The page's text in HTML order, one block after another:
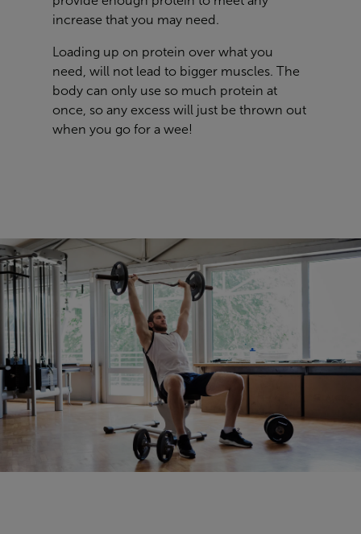
increase that you may need.
Loading up on protein over what you
need, will not lead to bigger muscles. The
body can only use so much protein at
once, so any excess will just be thrown out
when you go for a wee!